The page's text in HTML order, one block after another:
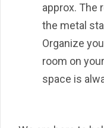
approx. The
the metal
Organize
room on
space is